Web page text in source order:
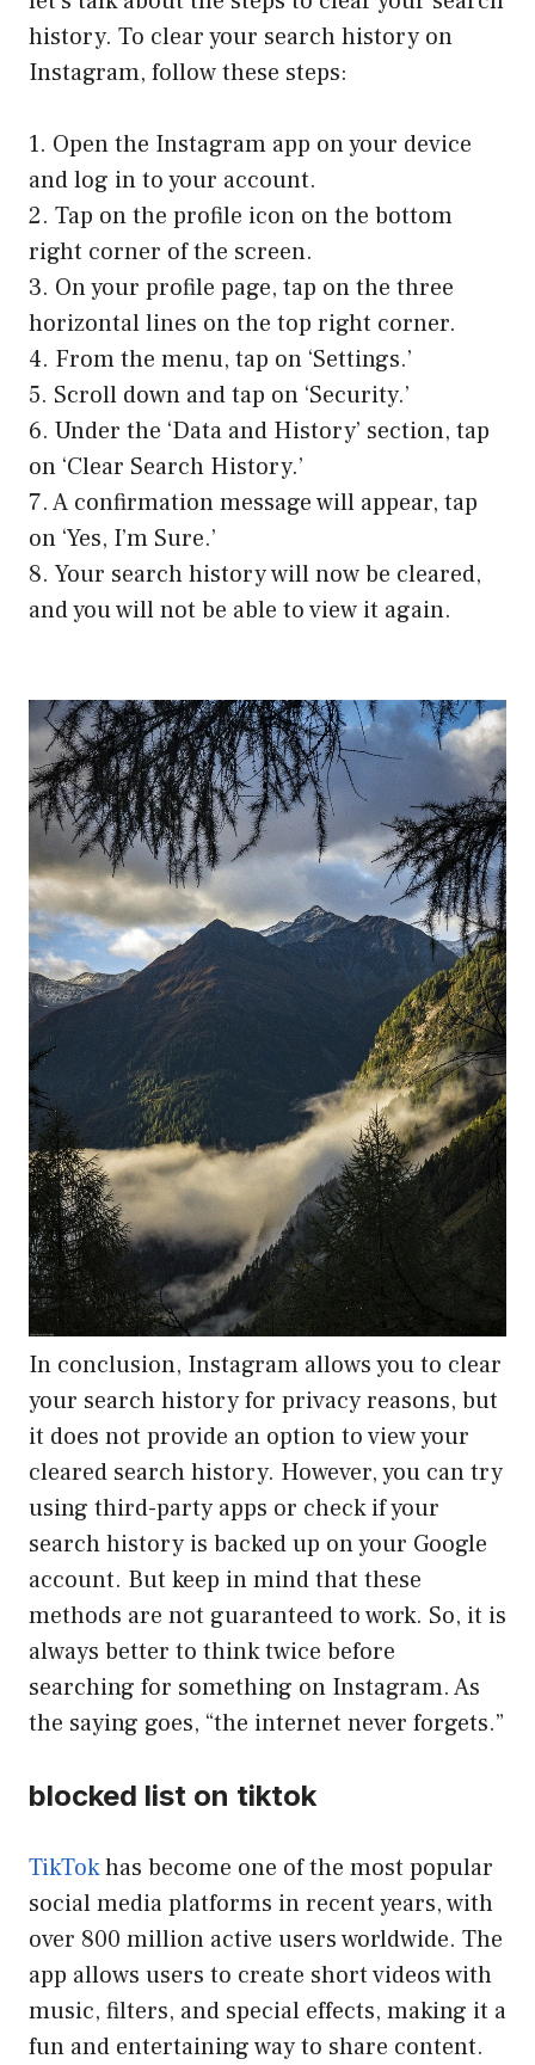
history. To clear your search history on
Instagram, follow these steps:
1. Open the Instagram app on your device
and log in to your account.
2. Tap on the profile icon on the bottom
right corner of the screen.
3. On your profile page, tap on the three
horizontal lines on the top right corner.
4. From the menu, tap on ‘Settings.’
5. Scroll down and tap on ‘Security.’
6. Under the ‘Data and History’ section, tap
on ‘Clear Search History.’
7. A confirmation message will appear, tap
on ‘Yes, I’m Sure.’
8. Your search history will now be cleared,
and you will not be able to view it again.
In conclusion, Instagram allows you to clear
your search history for privacy reasons, but
it does not provide an option to view your
cleared search history. However, you can try
using third-party apps or check if your
search history is backed up on your Google
account. But keep in mind that these
methods are not guaranteed to work. So, it is
always better to think twice before
searching for something on Instagram. As
the saying goes, “the internet never forgets.”
blocked list on tiktok
TikTokhas become one of the most popular
social media platforms in recent years, with
over 800 million active users worldwide. The
app allows users to create short videos with
music, filters, and special effects, making it a
fun and entertaining way to share content.